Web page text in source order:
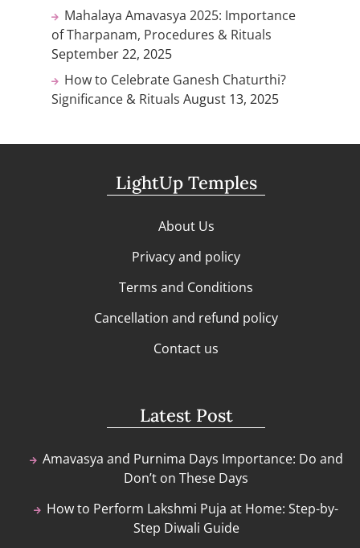
Mahalaya Amavasya 2025: Importance
of Tharpanam, Procedures & Rituals
September 22, 2025
How to Celebrate Ganesh Chaturthi?
Significance & Rituals August 13, 2025
LightUp Temples
About Us
Privacy and policy
Terms and Conditions
Cancellation and refund policy
Contact us
Latest Post
Amavasya and Purnima Days Importance: Do and
Don’t on These Days
How to Perform Lakshmi Puja at Home: Step-by-
Step Diwali Guide